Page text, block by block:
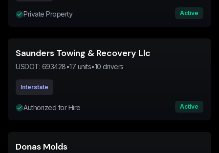
Private Property Active
Saunders Towing & Recovery Llc
USDOT: 693428•17 units•10 drivers
Interstate
Authorized for Hire Active
Donas Molds